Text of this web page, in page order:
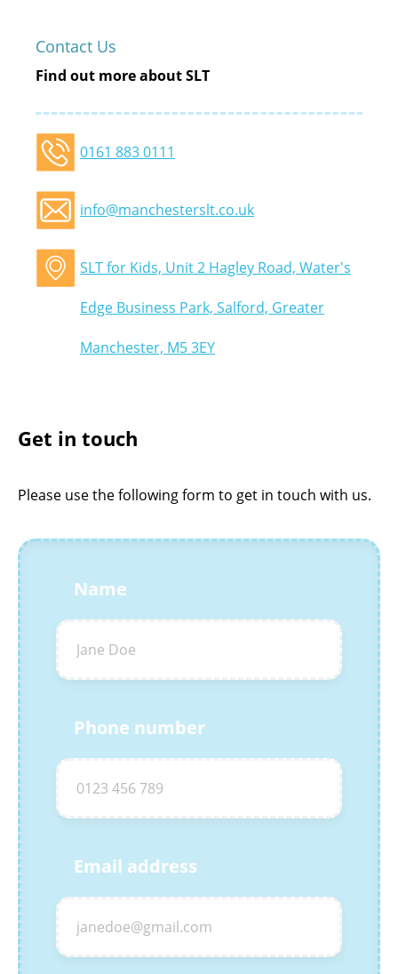
Contact Us
Find out more about SLT
0161 883 0111
info@manchesterslt.co.uk
SLT for Kids, Unit 2 Hagley Road, Water's
Edge Business Park, Salford, Greater
Manchester, M5 3EY
Get in touch
Please use the following form to get in touch with us.
Name
Phone number
Email address